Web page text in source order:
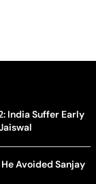
India Suffer Early
Avoided Sanjay